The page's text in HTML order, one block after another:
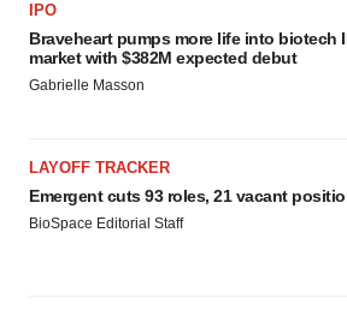
IPO
Braveheart pumps more life into biotech
market with $382M expected debut
Gabrielle Masson
LAYOFF TRACKER
Emergent cuts 93 roles, 21 vacant
BioSpace Editorial Staff